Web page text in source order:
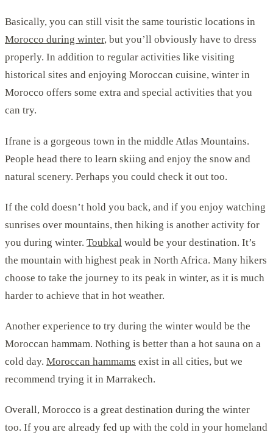
Basically, you can still visit the same touristic locations in
Morocco during winter, but you’ll obviously have to dress
properly. In addition to regular activities like visiting
historical sites and enjoying Moroccan cuisine, winter in
Morocco offers some extra and special activities that you
can try.
Ifrane is a gorgeous town in the middle Atlas Mountains.
People head there to learn skiing and enjoy the snow and
natural scenery. Perhaps you could check it out too.
If the cold doesn’t hold you back, and if you enjoy watching
sunrises over mountains, then hiking is another activity for
you during winter. Toubkal would be your destination. It’s
the mountain with highest peak in North Africa. Many hikers
choose to take the journey to its peak in winter, as it is much
harder to achieve that in hot weather.
Another experience to try during the winter would be the
Moroccan hammam. Nothing is better than a hot sauna on a
cold day. Moroccan hammams exist in all cities, but we
recommend trying it in Marrakech.
Overall, Morocco is a great destination during the winter
too. If you are already fed up with the cold in your homeland